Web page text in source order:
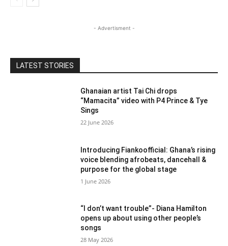
- Advertisment -
LATEST STORIES
Ghanaian artist Tai Chi drops
“Mamacita” video with P4 Prince & Tye
Sings
22 June 2026
Introducing Fiankoofficial: Ghana’s rising
voice blending afrobeats, dancehall &
purpose for the global stage
1 June 2026
“I don’t want trouble”- Diana Hamilton
opens up about using other people’s
songs
28 May 2026